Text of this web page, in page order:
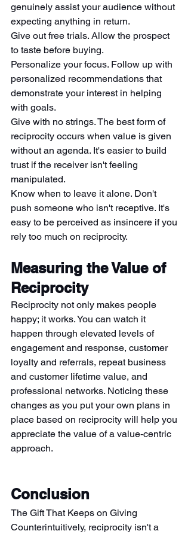
genuinely assist your audience without
expecting anything in return.
Give out free trials. Allow the prospect
to taste before buying.
Personalize your focus. Follow up with
personalized recommendations that
demonstrate your interest in helping
with goals.
Give with no strings. The best form of
reciprocity occurs when value is given
without an agenda. It's easier to build
trust if the receiver isn't feeling
manipulated.
Know when to leave it alone. Don't
push someone who isn't receptive. It's
easy to be perceived as insincere if you
rely too much on reciprocity.
Measuring the Value of
Reciprocity
Reciprocity not only makes people
happy; it works. You can watch it
happen through elevated levels of
engagement and response, customer
loyalty and referrals, repeat business
and customer lifetime value, and
professional networks. Noticing these
changes as you put your own plans in
place based on reciprocity will help you
appreciate the value of a value-centric
approach.
Conclusion
The Gift That Keeps on Giving
Counterintuitively, reciprocity isn't a